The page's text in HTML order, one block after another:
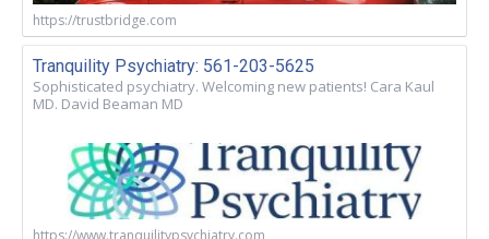
https://trustbridge.com
Tranquility Psychiatry: 561-203-5625
Sophisticated psychiatry. Welcoming new patients! Cara Kaul
MD. David Beaman MD
https://www.tranquilitypsychiatry.com